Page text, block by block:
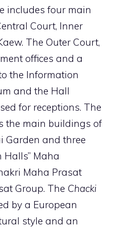
includes four main
Court, Inner
The Outer Court,
offices and a
the Information
and the Hall
for receptions. The
the main buildings of
Garden and three
Halls” Maha
Maha Prasat
Group. The Chacki
by a European
style and an